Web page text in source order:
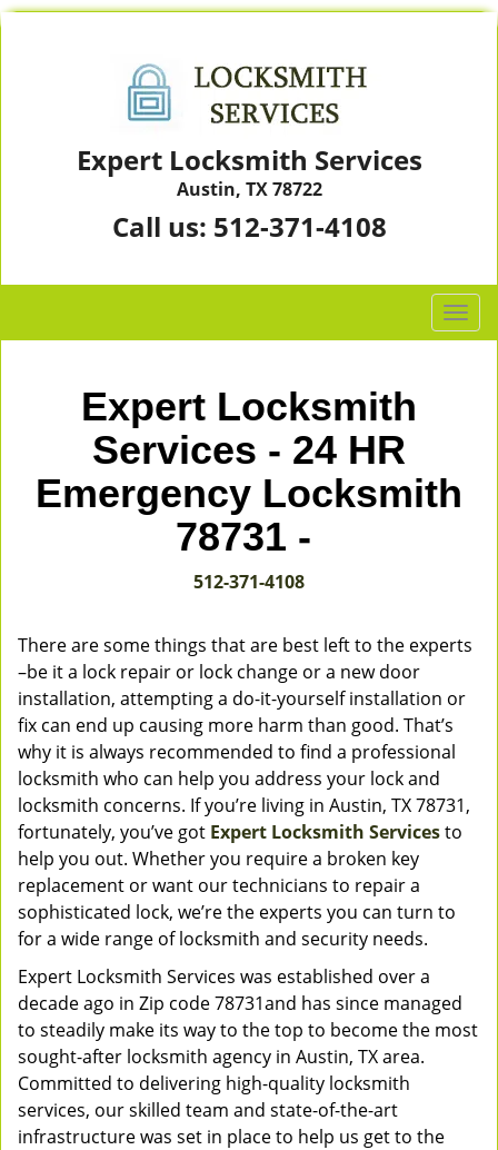
Expert Locksmith Services
Austin, TX 78722
Call us: 512-371-4108
T
o
a
v
i
o
Expert Locksmith
Services - 24 HR
Emergency Locksmith
78731 -
512-371-4108
There are some things that are best left to the experts
–be it a lock repair or lock change or a new door
installation, attempting a do-it-yourself installation or
fix can end up causing more harm than good. That’s
why it is always recommended to find a professional
locksmith who can help you address your lock and
locksmith concerns. If you’re living in Austin, TX 78731,
fortunately, you’ve got Expert Locksmith Servicesto
help you out. Whether you require a broken key
replacement or want our technicians to repair a
sophisticated lock, we’re the experts you can turn to
for a wide range of locksmith and security needs.
Expert Locksmith Services was established over a
decade ago in Zip code 78731and has since managed
to steadily make its way to the top to become the most
sought-after locksmith agency in Austin, TX area.
Committed to delivering high-quality locksmith
services, our skilled team and state-of-the-art
infrastructure was set in place to help us get to the